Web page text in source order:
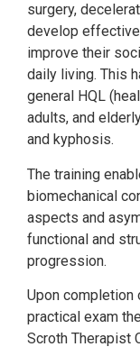
surgery,
develop
improve their
daily living. This
general HQL
adults, and
and kyphosis.
The training
biomechanical
aspects and
functional and
progression.
Upon completion
practical exam
Scroth Therapist